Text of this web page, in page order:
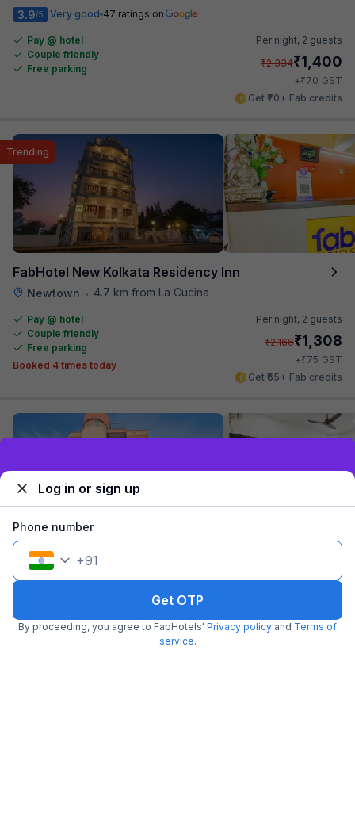
3.9/5 Very good 47 ratings on
Pay @ hotel
Couple friendly
Free parking
Per night, 2 guests
₹2,334₹1,400
+₹70 GST
Get ₹70+ Fab credits
FabHotel New Kolkata Residency Inn
Newtown • 4.7 km from La Cucina
Trending
Pay @ hotel
Couple friendly
Free parking
Booked 4 times today
Per night, 2 guests
₹2,166₹1,308
+₹75 GST
Get ₹65+ Fab credits
Via SR Royale
Beniapukur
325 ratings on
Pay @ hotel
Couple friendly
Per night,2 guests
Log in or sign up
Phone number
+91
Get OTP
By proceeding, you agree to FabHotels' Privacy policy and Terms of
service.